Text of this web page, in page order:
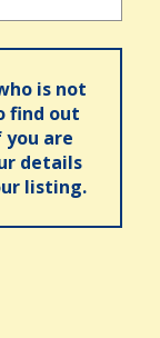
is not
find out
you are
details
listing.